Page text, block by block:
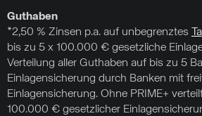
Guthaben
*2,50 % Zinsen p.a. auf unbegrenztes
bis zu 5 x 100.000 € gesetzliche
Verteilung aller Guthaben auf bis zu 5
Einlagensicherung durch Banken mit
Einlagensicherung. Ohne PRIME+
100.000 € gesetzlicher